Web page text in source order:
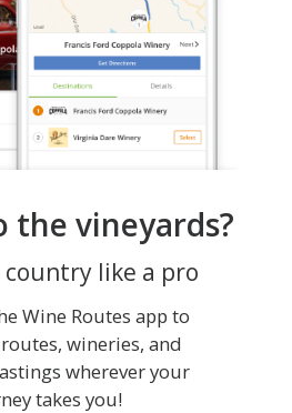
the vineyards?
like a pro
Wine Routes app to
wineries, and
wherever your
takes you!